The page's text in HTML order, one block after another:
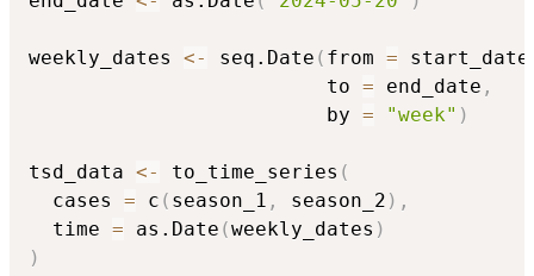
weekly_dates <- seq.Date ( from = start_date
                         to
= end_date ,
                         by
= "week" )
tsd_data <- to_time_series (
  cases
= c ( season_1 , season_2 ) ,
  time
= as.Date (weekly_dates )
)